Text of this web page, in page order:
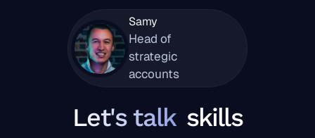
Samy
Head of
strategic
accounts
Let's talk skills